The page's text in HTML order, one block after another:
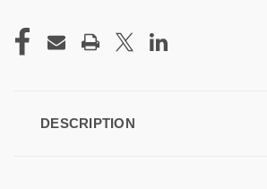
STOCK:
DESCRIPTION